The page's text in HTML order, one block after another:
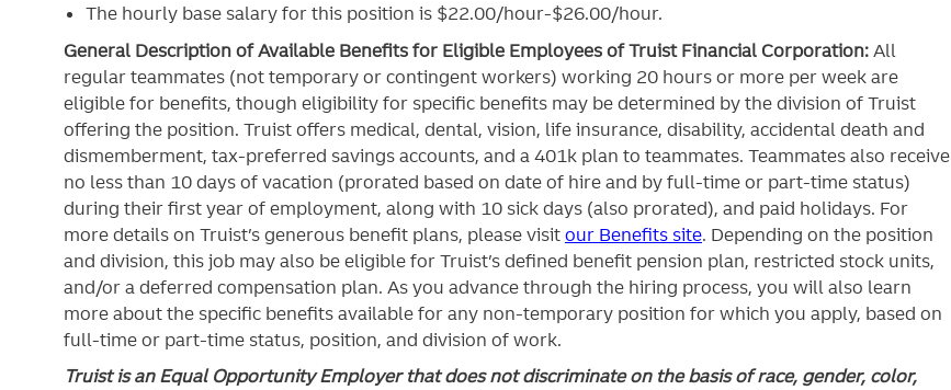
The hourly base salary for this position is $22.00/hour-$26.00/hour.
General Description of Available Benefits for Eligible Employees of Truist Financial Corporation: All
regular teammates (not temporary or contingent workers) working 20 hours or more per week are
eligible for benefits, though eligibility for specific benefits may be determined by the division of Truist
offering the position. Truist offers medical, dental, vision, life insurance, disability, accidental death and
dismemberment, tax-preferred savings accounts, and a 401k plan to teammates. Teammates also receive
no less than 10 days of vacation (prorated based on date of hire and by full-time or part-time status)
during their first year of employment, along with 10 sick days (also prorated), and paid holidays. For
more details on Truist’s generous benefit plans, please visit our Benefits site. Depending on the position
and division, this job may also be eligible for Truist’s defined benefit pension plan, restricted stock units,
and/or a deferred compensation plan. As you advance through the hiring process, you will also learn
more about the specific benefits available for any non-temporary position for which you apply, based on
full-time or part-time status, position, and division of work.
Truist is an Equal Opportunity Employer that does not discriminate on the basis of race, gender, color,